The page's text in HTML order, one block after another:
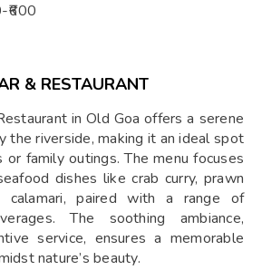
₹600
& RESTAURANT
in Old Goa offers a serene
the riverside, making it an ideal spot
or family outings. The menu focuses
dishes like crab curry, prawn
calamari, paired with a range of
The soothing ambiance,
service, ensures a memorable
nature’s beauty.